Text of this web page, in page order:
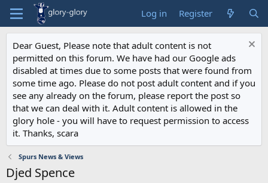
Log in Register
Dear Guest, Please note that adult content is not
permitted on this forum. We have had our Google ads
disabled at times due to some posts that were found from
some time ago. Please do not post adult content and if you
see any already on the forum, please report the post so
that we can deal with it. Adult content is allowed in the
glory hole - you will have to request permission to access
it. Thanks, scara
Spurs News & Views
Djed Spence